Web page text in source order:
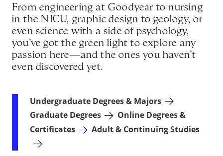
From engineering at Goodyear to nursing
in the NICU, graphic design to geology, or
even science with a side of psychology,
you’ve got the green light to explore any
passion here—and the ones you haven’t
even discovered yet.
Undergraduate Degrees & Majors
Graduate Degrees
Online Degrees &
Certificates
Adult & Continuing Studies